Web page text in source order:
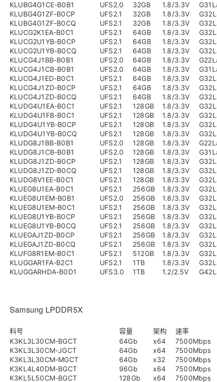
KLUBG4G1CE-B0B1
UFS2.0 32GB 1.8/3.3V
KLUBG4G1ZF-B0CP
UFS2.1 32GB 1.8/3.3V
KLUBG4G1ZF-B0CQ
UFS2.1 32GB 1.8/3.3V
KLUCG2K1EA-B0C1
UFS2.1 64GB 1.8/3.3V
KLUCG2U1YB-B0CP
UFS2.1 64GB 1.8/3.3V
KLUCG2U1YB-B0CQ
UFS2.1 64GB 1.8/3.3V
KLUCG4J1BB-B0B1
UFS2.0 64GB 1.8/3.3V
KLUCG4J1CB-B0B1
UFS2.0 64GB 1.8/3.3V
KLUCG4J1ED-B0C1
UFS2.1 64GB 1.8/3.3V
KLUCG4J1ZD-B0CP
UFS2.1 64GB 1.8/3.3V
KLUCG4J1ZD-B0CQ
UFS2.1 64GB 1.8/3.3V
KLUDG4U1EA-B0C1
UFS2.1 128GB 1.8/3.3V
KLUDG4U1FB-B0C1
UFS2.1 128GB 1.8/3.3V
KLUDG4U1YB-B0CP
UFS2.1 128GB 1.8/3.3V
KLUDG4U1YB-B0CQ
UFS2.1 128GB 1.8/3.3V
KLUDG8J1BB-B0B1
UFS2.0 128GB 1.8/3.3V
KLUDG8J1CB-B0B1
UFS2.0 128GB 1.8/3.3V
KLUDG8J1ZD-B0CP
UFS2.1 128GB 1.8/3.3V
KLUDG8J1ZD-B0CQ
UFS2.1 128GB 1.8/3.3V
KLUDG8V1EE-B0C1
UFS2.1 128GB 1.8/3.3V
KLUEG8U1EA-B0C1
UFS2.1 256GB 1.8/3.3V
KLUEG8U1EM-B0B1
UFS2.0 256GB 1.8/3.3V
KLUEG8U1EM-B0C1
UFS2.1 256GB 1.8/3.3V
KLUEG8U1YB-B0CP
UFS2.1 256GB 1.8/3.3V
KLUEG8U1YB-B0CQ
UFS2.1 256GB 1.8/3.3V
KLUEGAJ1ZD-B0CP
UFS2.1 256GB 1.8/3.3V
KLUEGAJ1ZD-B0CQ
UFS2.1 256GB 1.8/3.3V
KLUFG8R1EM-B0C1
UFS2.1 512GB 1.8/3.3V
KLUGGAR1FA-B2C1
UFS2.1 1TB 1.8/3.3V
KLUGGARHDA-B0D1
UFS3.0 1TB 1.2/2.5V
Samsung LPDDR5X
料号 容量 架构
速率
K3KL3L30CM-BGCT
64Gb x64
7500Mbps
K3KL3L30CM-JGCT
64Gb x64
7500Mbps
K3KL3L30CM-MGCT
64Gb x32
7500Mbps
K3KL4L40DM-BGCT
96Gb x64
7500Mbps
K3KL5L50CM-BGCT
128Gb x64 7500Mbps